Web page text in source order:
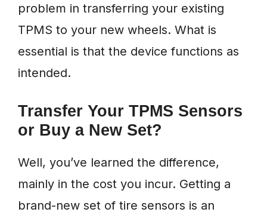
problem in transferring your existing
TPMS to your new wheels. What is
essential is that the device functions as
intended.
Transfer Your TPMS Sensors
or Buy a New Set?
Well, you’ve learned the difference,
mainly in the cost you incur. Getting a
brand-new set of tire sensors is an